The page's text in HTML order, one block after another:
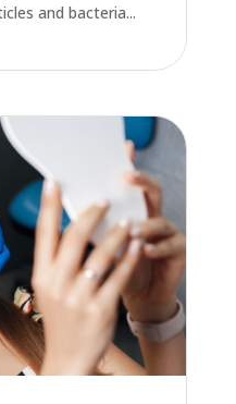
and bacteria...